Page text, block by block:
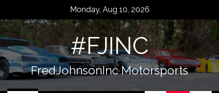
content
Monday, Aug 10, 2026
#FJINC
FredJohnsonInc Motorsports